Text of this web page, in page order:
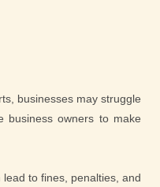
businesses may struggle
business owners to make
to fines, penalties, and